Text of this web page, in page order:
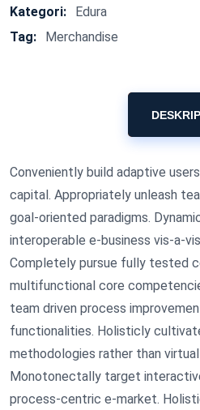
Kategori:
Edura
Tag:
Merchandise
Conveniently build adaptive
capital. Appropriately unleash
goal-oriented paradigms.
interoperable e-business vis-a-
Completely pursue fully tested
multifunctional core
team driven process
functionalities. Holisticly
methodologies rather than
Monotonectally target
process-centric e-market.